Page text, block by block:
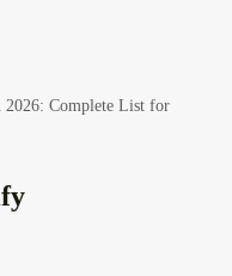
2026: Complete List for